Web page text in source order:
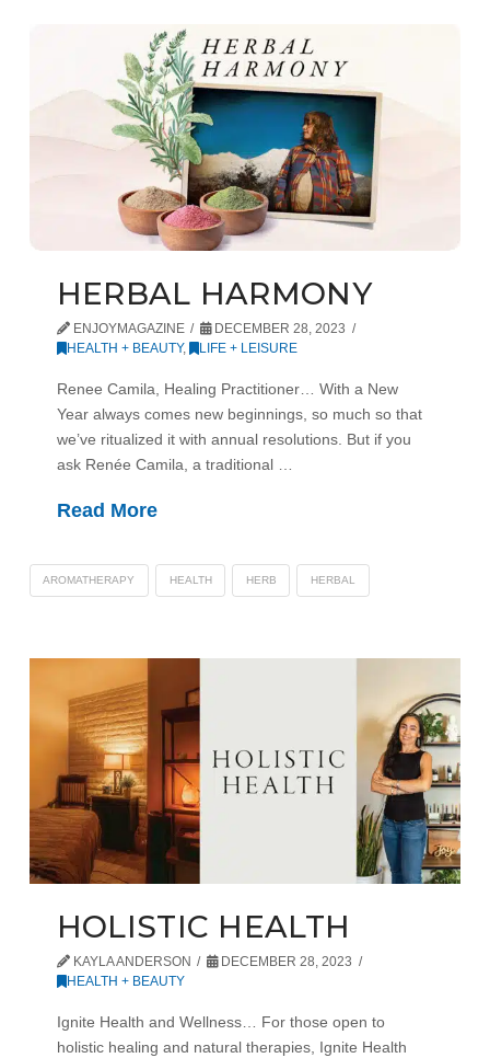
HERBAL HARMONY
ENJOYMAGAZINE
DECEMBER 28, 2023
HEALTH + BEAUTY, LIFE + LEISURE
Renee Camila, Healing Practitioner… With a New
Year always comes new beginnings, so much so that
we’ve ritualized it with annual resolutions. But if you
ask Renée Camila, a traditional …
Read More
AROMATHERAPY HEALTH HERB HERBAL
HOLISTIC HEALTH
KAYLA ANDERSON
DECEMBER 28, 2023
HEALTH + BEAUTY
Ignite Health and Wellness… For those open to
holistic healing and natural therapies, Ignite Health